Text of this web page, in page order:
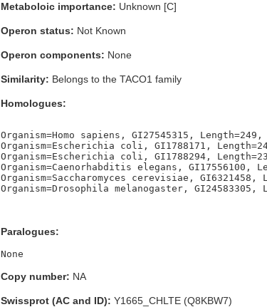
Metaboloic importance: Unknown [C]
Operon status: Not Known
Operon components: None
Similarity: Belongs to the TACO1 family
Homologues:
Organism=Homo sapiens, GI27545315,
Organism=Escherichia coli, GI1788171,
Organism=Escherichia coli, GI1788294,
Organism=Caenorhabditis elegans, GI17556100,
Organism=Saccharomyces cerevisiae,
Paralogues:
Copy number: NA
Swissprot (AC and ID): Y1665_CHLTE (Q8KBW7)